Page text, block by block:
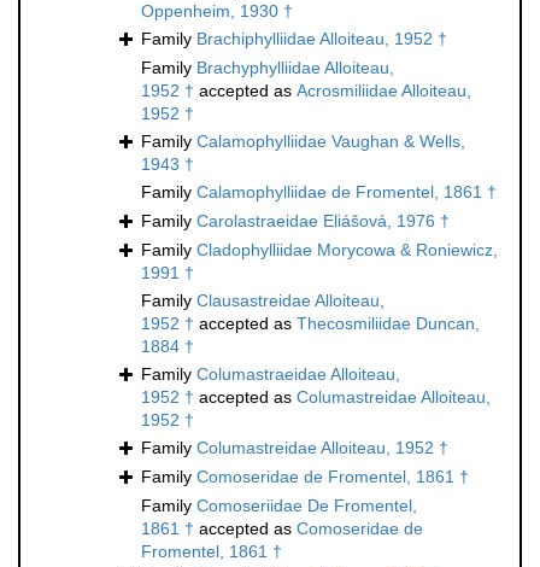
Oppenheim, 1930 †
Family Brachiphylliidae Alloiteau, 1952 †
Family Brachyphylliidae Alloiteau,
1952 † accepted as Acrosmiliidae Alloiteau,
1952 †
Family Calamophylliidae Vaughan & Wells,
1943 †
Family Calamophylliidae de Fromentel, 1861 †
Family Carolastraeidae Eliášová, 1976 †
Family Cladophylliidae Morycowa & Roniewicz,
1991 †
Family Clausastreidae Alloiteau,
1952 † accepted as Thecosmiliidae Duncan,
1884 †
Family Columastraeidae Alloiteau,
1952 † accepted as Columastreidae Alloiteau,
1952 †
Family Columastreidae Alloiteau, 1952 †
Family Comoseridae de Fromentel, 1861 †
Family Comoseriidae De Fromentel,
1861 † accepted as Comoseridae de
Fromentel, 1861 †